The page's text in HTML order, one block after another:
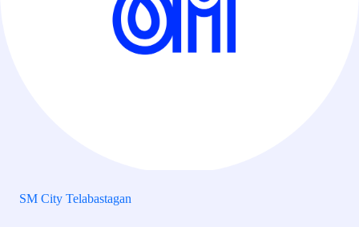
SM City Telabastagan